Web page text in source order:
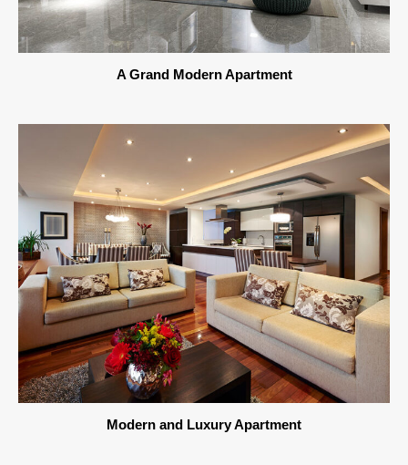
A Grand Modern Apartment
Modern and Luxury Apartment